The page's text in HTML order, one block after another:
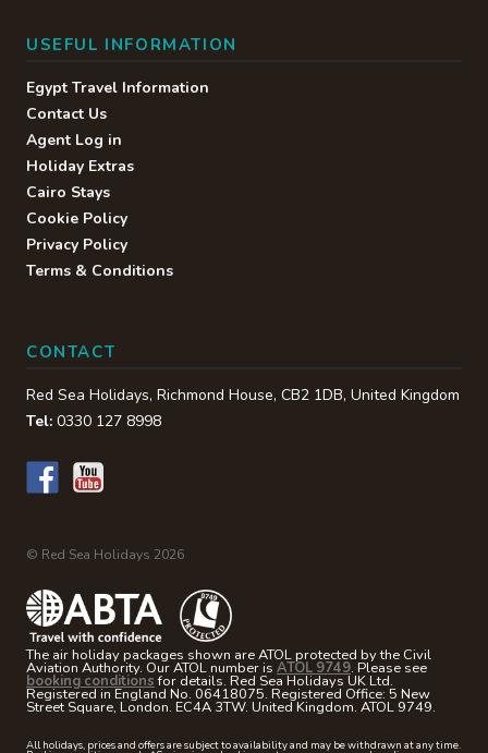
USEFUL INFORMATION
Egypt Travel Information
Contact Us
Agent Log in
Holiday Extras
Cairo Stays
Cookie Policy
Privacy Policy
Terms & Conditions
CONTACT
Red Sea Holidays, Richmond House, CB2 1DB, United Kingdom
Tel: 0330 127 8998
© Red Sea Holidays 2026
The air holiday packages shown are ATOL protected by the Civil
Aviation Authority. Our ATOL number is ATOL 9749. Please see
booking conditionsfor details. Red Sea Holidays UK Ltd.
Registered in England No. 06418075. Registered Office: 5 New
Street Square, London. EC4A 3TW. United Kingdom. ATOL 9749.
All holidays, prices and offers are subject to availability and may be withdrawn at any time.